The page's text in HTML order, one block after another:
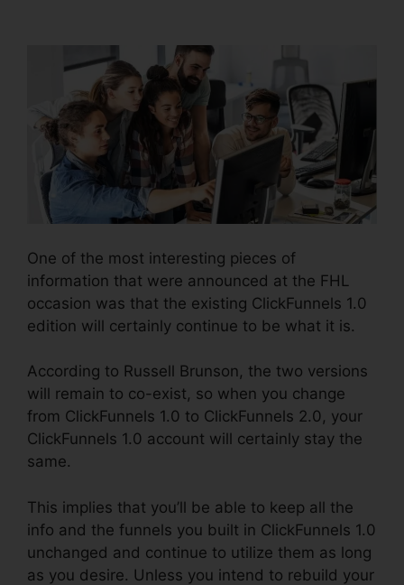
One of the most interesting pieces of
information that were announced at the FHL
occasion was that the existing ClickFunnels 1.0
edition will certainly continue to be what it is.
According to Russell Brunson, the two versions
will remain to co-exist, so when you change
from ClickFunnels 1.0 to ClickFunnels 2.0, your
ClickFunnels 1.0 account will certainly stay the
same.
This implies that you’ll be able to keep all the
info and the funnels you built in ClickFunnels 1.0
unchanged and continue to utilize them as long
as you desire. Unless you intend to rebuild your